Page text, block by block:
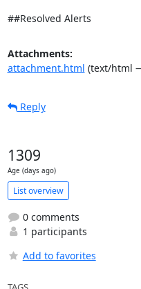
##Resolved Alerts
Attachments:
attachment.html (text/html
Reply
1309
Age (days ago)
List overview
0 comments
1 participants
Add to favorites